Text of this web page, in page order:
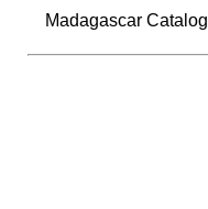
Madagascar Catalog